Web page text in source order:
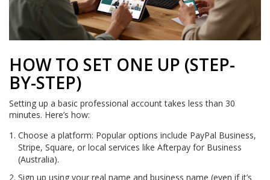
HOW TO SET ONE UP (STEP-
BY-STEP)
Setting up a basic professional account takes less than 30
minutes. Here’s how:
Choose a platform: Popular options include PayPal Business,
Stripe, Square, or local services like Afterpay for Business
(Australia).
Sign up using your real name and business name (even if it’s